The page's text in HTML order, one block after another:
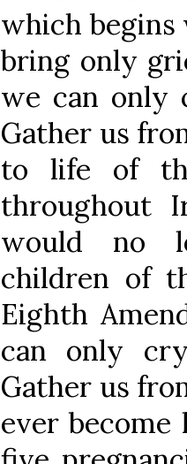
which begins
bring only
we can only
Gather us
to life of
throughout
would no
children of
Eighth
can only
Gather us
ever become